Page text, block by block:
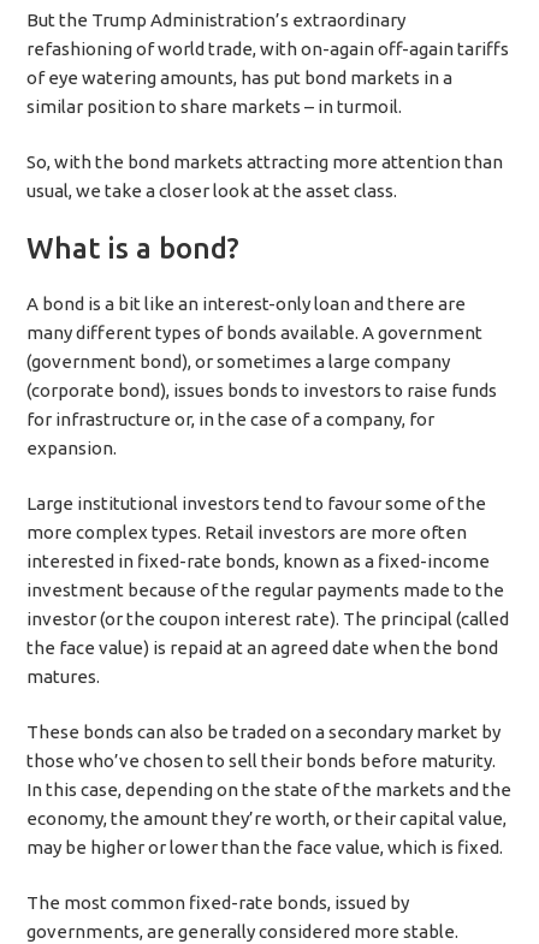
But the Trump Administration’s extraordinary
refashioning of world trade, with on-again off-again tariffs
of eye watering amounts, has put bond markets in a
similar position to share markets – in turmoil.
So, with the bond markets attracting more attention than
usual, we take a closer look at the asset class.
What is a bond?
A bond is a bit like an interest-only loan and there are
many different types of bonds available. A government
(government bond), or sometimes a large company
(corporate bond), issues bonds to investors to raise funds
for infrastructure or, in the case of a company, for
expansion.
Large institutional investors tend to favour some of the
more complex types. Retail investors are more often
interested in fixed-rate bonds, known as a fixed-income
investment because of the regular payments made to the
investor (or the coupon interest rate). The principal (called
the face value) is repaid at an agreed date when the bond
matures.
These bonds can also be traded on a secondary market by
those who’ve chosen to sell their bonds before maturity.
In this case, depending on the state of the markets and the
economy, the amount they’re worth, or their capital value,
may be higher or lower than the face value, which is fixed.
The most common fixed-rate bonds, issued by
governments, are generally considered more stable.